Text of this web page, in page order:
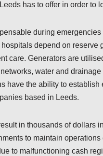
has to offer in order to
during
depend on
care. Generators are
water and
have the ability to
based in Leeds.
in thousands of dollars
to maintain
to malfunctioning cash